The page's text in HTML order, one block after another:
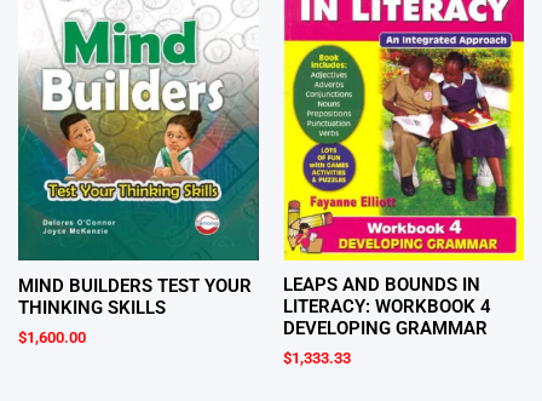
MIND BUILDERS TEST YOUR
THINKING SKILLS
$1,600.00
LEAPS AND BOUNDS IN
LITERACY: WORKBOOK 4
DEVELOPING GRAMMAR
$1,333.33